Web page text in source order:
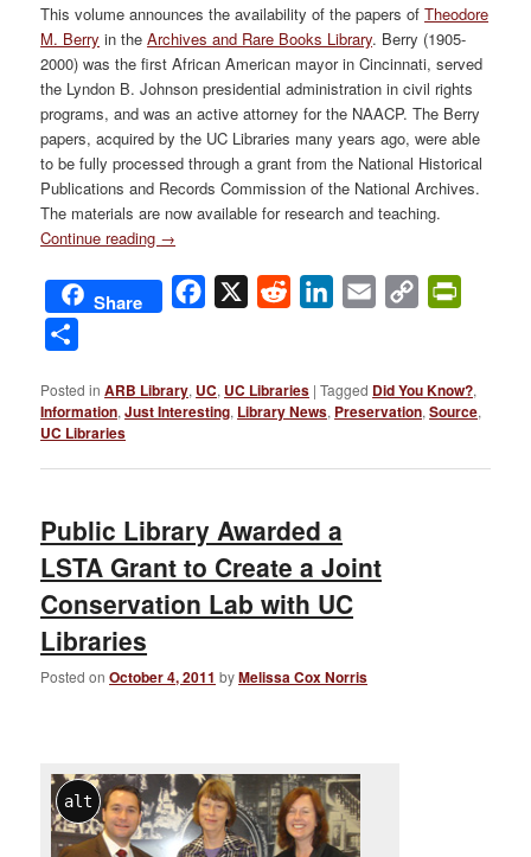
This volume announces the availability of the papers ofTheodore
M. Berry in theArchives and Rare Books Library. Berry (1905-
2000) was the first African American mayor in Cincinnati, served
the Lyndon B. Johnson presidential administration in civil rights
programs, and was an active attorney for the NAACP. The Berry
papers, acquired by the UC Libraries many years ago, were able
to be fully processed through a grant from the National Historical
Publications and Records Commission of the National Archives.
The materials are now available for research and teaching.
Continue reading →
Share Facebook
X Reddit LinkedIn
Email
Copy
Posted in ARB Library, UC, UC Libraries |Tagged Did You Know?,
Information,Just Interesting, Library News, Preservation,Source,
UC Libraries
Public Library Awarded a
LSTA Grant to Create a Joint
Conservation Lab with UC
Libraries
Posted onOctober 4, 2011 byMelissa Cox Norris
alt